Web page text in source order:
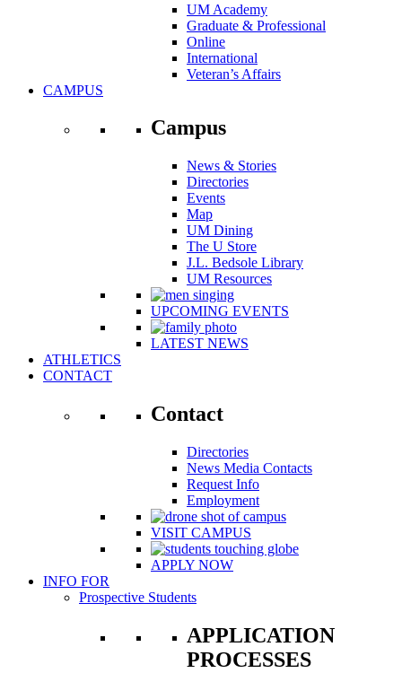
UM Academy
Graduate & Professional
Online
International
Veteran’s Affairs
CAMPUS
Campus
News & Stories
Directories
Events
Map
UM Dining
The U Store
J.L. Bedsole Library
UM Resources
UPCOMING EVENTS
LATEST NEWS
ATHLETICS
CONTACT
Contact
Directories
News Media Contacts
Request Info
Employment
VISIT CAMPUS
APPLY NOW
INFO FOR
Prospective Students
APPLICATION
PROCESSES